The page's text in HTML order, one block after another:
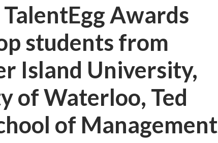
Awards
students from
Island University,
of Waterloo, Ted
of Management